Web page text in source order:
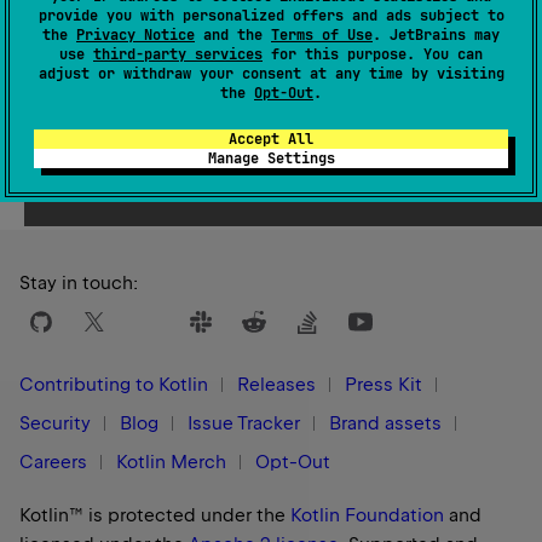
provide you with personalized offers and ads subject to
the Privacy Notice and the Terms of Use. JetBrains may
use third-party services for this purpose. You can
adjust or withdraw your consent at any time by visiting
the Opt-Out.
Accept All
Manage Settings
Yes
Stay in touch:
Contributing to Kotlin Releases
Press Kit
Security
Blog Issue Tracker
Brand assets
Careers
Kotlin Merch Opt-Out
Kotlin™ is protected under the Kotlin Foundation and